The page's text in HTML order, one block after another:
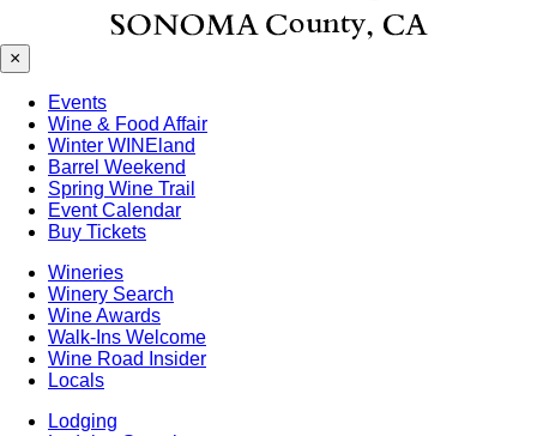
×
Events
Wine & Food Affair
Winter WINEland
Barrel Weekend
Spring Wine Trail
Event Calendar
Buy Tickets
Wineries
Winery Search
Wine Awards
Walk-Ins Welcome
Wine Road Insider
Locals
Lodging